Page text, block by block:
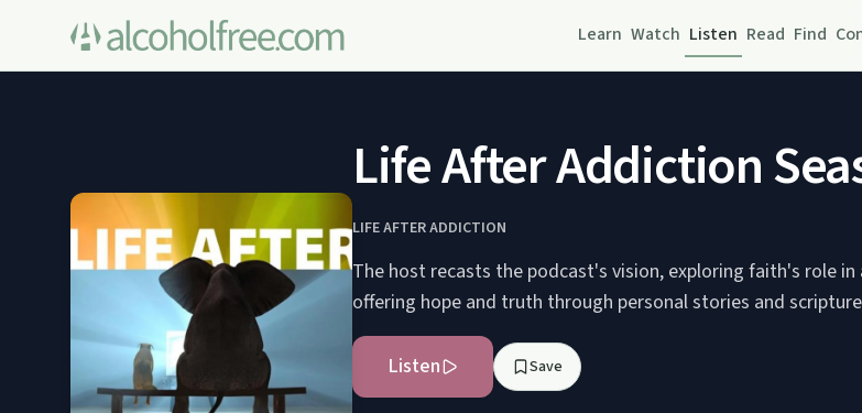
Learn Watch Listen Read Find
Life After Addiction
LIFE AFTER ADDICTION
The host recasts the podcast's vision, exploring faith's role
offering hope and truth through personal stories and
Listen Save